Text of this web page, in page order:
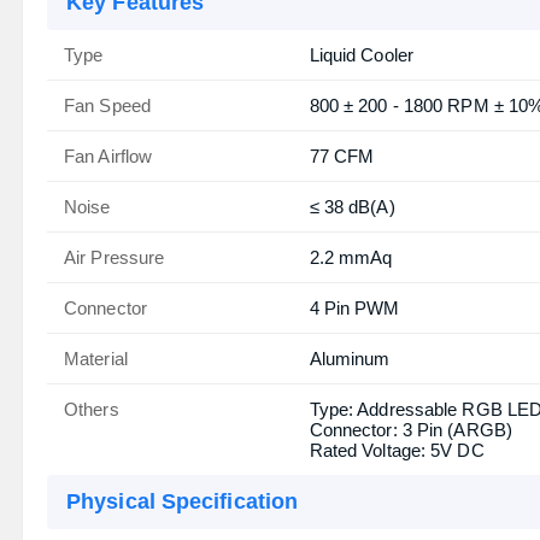
Type Liquid Cooler
Fan Speed 800 ± 200 - 1800 RPM ±
Fan Airflow 77 CFM
Noise ≤ 38 dB(A)
Air Pressure 2.2 mmAq
Connector 4 Pin PWM
Material Aluminum
Others
Type: Addressable RGB
Connector: 3 Pin (ARGB)
Rated Voltage: 5V DC
Physical Specification